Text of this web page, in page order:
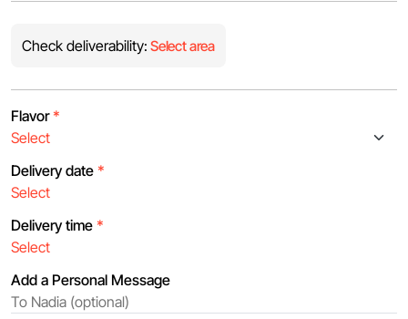
Check deliverability: Select area
Flavor *
Delivery date *
Delivery time *
Add a Personal Message